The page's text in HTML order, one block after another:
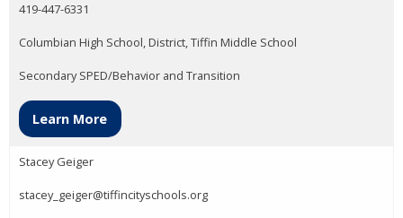
419-447-6331
Columbian High School, District, Tiffin Middle School
Secondary SPED/Behavior and Transition
Learn More
Stacey Geiger
stacey_geiger@tiffincityschools.org